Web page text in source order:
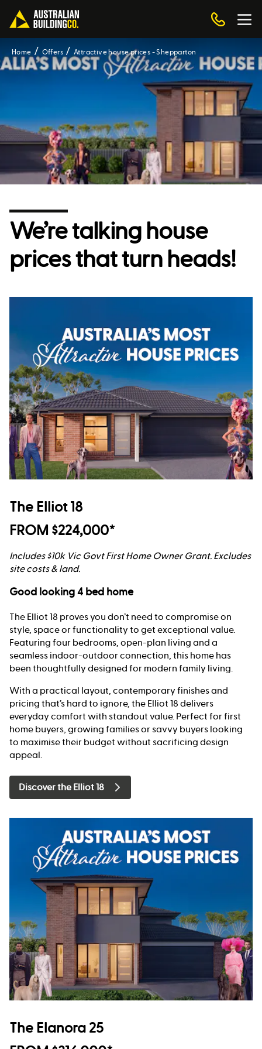
Home Offers Attractive house prices - Shepparton
We’re talking house
prices that turn heads!
The Elliot 18
FROM $224,000*
Includes $10k Vic Govt First Home Owner Grant. Excludes
site costs & land.
Good looking 4 bed home
The Elliot 18 proves you don’t need to compromise on
style, space or functionality to get exceptional value.
Featuring four bedrooms, open-plan living and a
seamless indoor-outdoor connection, this home has
been thoughtfully designed for modern family living.
With a practical layout, contemporary finishes and
pricing that’s hard to ignore, the Elliot 18 delivers
everyday comfort with standout value. Perfect for first
home buyers, growing families or savvy buyers looking
to maximise their budget without sacrificing design
appeal.
Discover the Elliot 18
The Elanora 25